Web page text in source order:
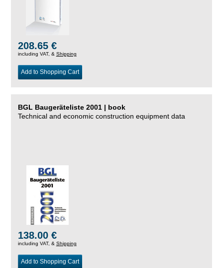
208.65 €
including VAT, & Shipping
Add to Shopping Cart
BGL Baugeräteliste 2001 | book
Technical and economic construction equipment data
138.00 €
including VAT, & Shipping
Add to Shopping Cart